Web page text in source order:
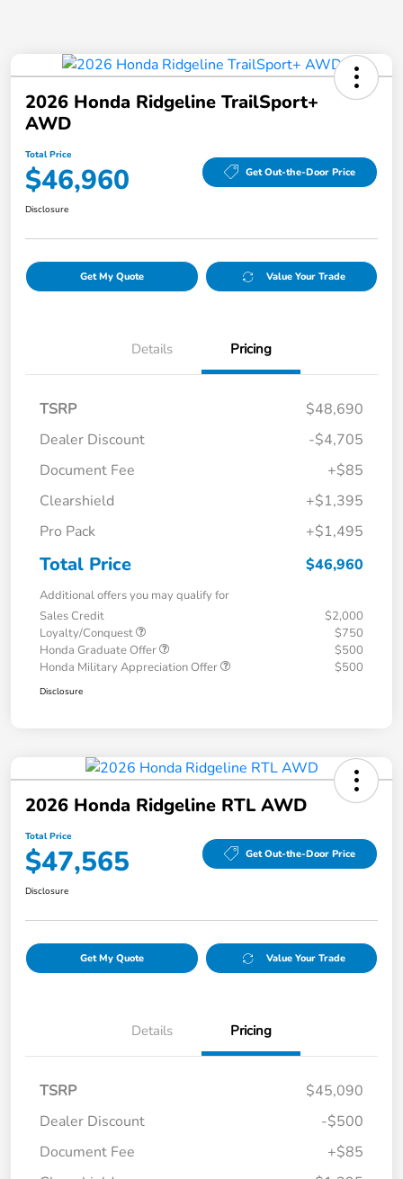
2026 Honda Ridgeline TrailSport+
AWD
Total Price
$46,960 Get Out-the-Door Price
Disclosure
Get My Quote Value Your Trade
Details Pricing
TSRP
$48,690
Dealer Discount
-$4,705
Document Fee
+$85
Clearshield
+$1,395
Pro Pack
+$1,495
Total Price $46,960
Additional offers you may qualify for
Sales Credit
$2,000
Loyalty/Conquest
$750
Honda Graduate Offer
$500
Honda Military Appreciation Offer
$500
Disclosure
2026 Honda Ridgeline RTL AWD
Total Price
$47,565 Get Out-the-Door Price
Disclosure
Get My Quote Value Your Trade
Details Pricing
TSRP
$45,090
Dealer Discount
-$500
Document Fee
+$85